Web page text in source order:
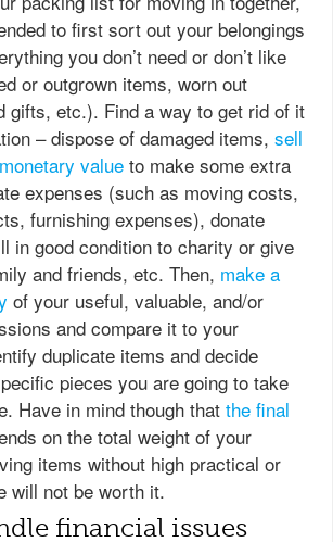
to first sort out your belongings
you don’t need or don’t like
or outgrown items, worn out
gifts, etc.). Find a way to get rid of it
– dispose of damaged items, sell
value to make some extra
expenses (such as moving costs,
furnishing expenses), donate
in good condition to charity or give
and friends, etc. Then, make a
of your useful, valuable, and/or
and compare it to your
duplicate items and decide
pieces you are going to take
Have in mind though that the final
on the total weight of your
items without high practical or
will not be worth it.
financial issues